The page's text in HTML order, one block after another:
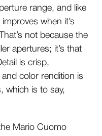
range, and like
when it’s
not because the
apertures; it’s that
is crisp,
color rendition is
which is to say,
Mario Cuomo